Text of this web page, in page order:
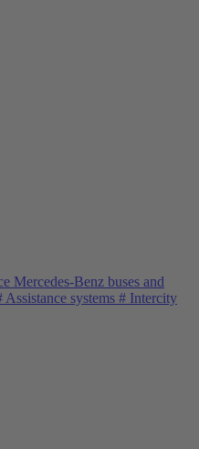
Mercedes-Benz buses and
Assistance systems # Intercity